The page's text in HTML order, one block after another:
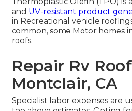
and UV-resistant product
in Recreational vehicle
common, some Motor homes
roofs.
Repair Rv
Montclair, CA
Specialist labor expenses are